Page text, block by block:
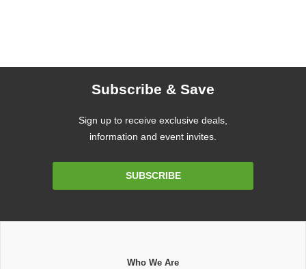
Subscribe & Save
Sign up to receive exclusive deals,
information and event invites.
SUBSCRIBE
Who We Are